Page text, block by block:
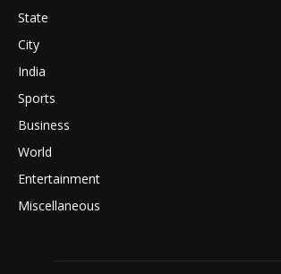
State
City
India
Sports
Business
World
Entertainment
Miscellaneous